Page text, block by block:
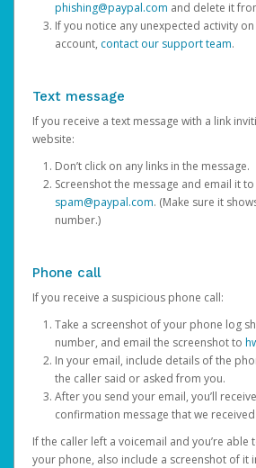
phishing@paypal.com and delete it
If you notice any unexpected activity
account, contact our support team.
Text message
If you receive a text message with a link
website:
Don’t click on any links in the message.
Screenshot the message and email it to
spam@paypal.com. (Make sure it
number.)
Phone call
If you receive a suspicious phone call:
Take a screenshot of your phone log
number, and email the screenshot to
In your email, include details of the
the caller said or asked from you.
After you send your email, you’ll
confirmation message that we
If the caller left a voicemail and you’re able
your phone, also include a screenshot of it